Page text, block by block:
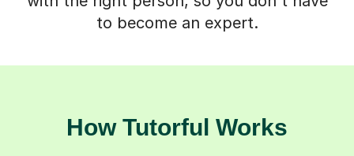
to become an expert.
How Tutorful Works